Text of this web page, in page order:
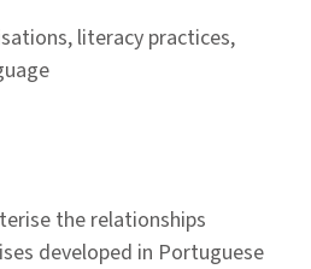
literacy practices,
the relationships
developed in Portuguese